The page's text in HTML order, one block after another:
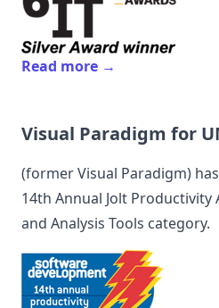
Read more →
Visual Paradigm for
(formerVisual Paradigm)
14th Annual Jolt Productivity
and Analysis Tools category.